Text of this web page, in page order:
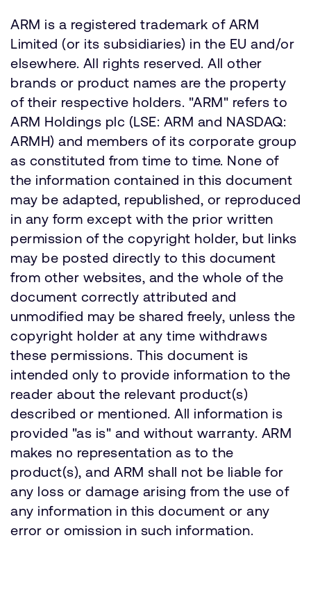
ARM is a registered trademark of ARM
Limited (or its subsidiaries) in the EU and/or
elsewhere. All rights reserved. All other
brands or product names are the property
of their respective holders. "ARM" refers to
ARM Holdings plc (LSE: ARM and NASDAQ:
ARMH) and members of its corporate group
as constituted from time to time. None of
the information contained in this document
may be adapted, republished, or reproduced
in any form except with the prior written
permission of the copyright holder, but links
may be posted directly to this document
from other websites, and the whole of the
document correctly attributed and
unmodified may be shared freely, unless the
copyright holder at any time withdraws
these permissions. This document is
intended only to provide information to the
reader about the relevant product(s)
described or mentioned. All information is
provided "as is" and without warranty. ARM
makes no representation as to the
product(s), and ARM shall not be liable for
any loss or damage arising from the use of
any information in this document or any
error or omission in such information.